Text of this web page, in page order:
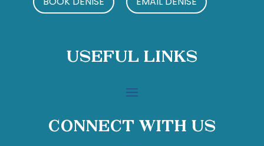
Useful Links
Connect With Us